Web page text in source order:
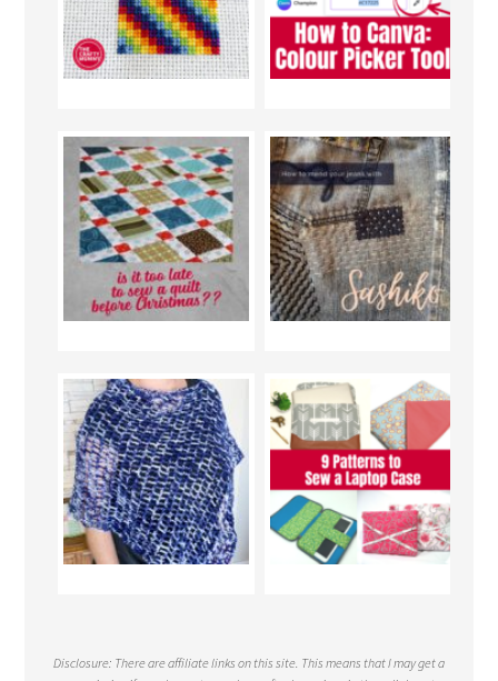
Disclosure: There are affiliate links on this site. This means that I may get a